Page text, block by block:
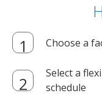
Choose a
Select a
schedule